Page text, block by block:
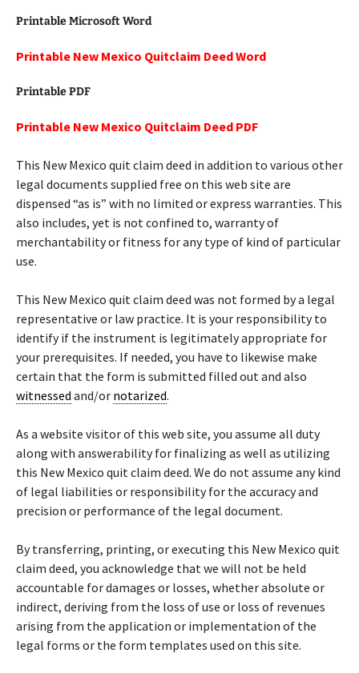
Printable Microsoft Word
Printable New Mexico Quitclaim Deed Word
Printable PDF
Printable New Mexico Quitclaim Deed PDF
This New Mexico quit claim deed in addition to various other
legal documents supplied free on this web site are
dispensed “as is” with no limited or express warranties. This
also includes, yet is not confined to, warranty of
merchantability or fitness for any type of kind of particular
use.
This New Mexico quit claim deed was not formed by a legal
representative or law practice. It is your responsibility to
identify if the instrument is legitimately appropriate for
your prerequisites. If needed, you have to likewise make
certain that the form is submitted filled out and also
witnessed and/or notarized.
As a website visitor of this web site, you assume all duty
along with answerability for finalizing as well as utilizing
this New Mexico quit claim deed. We do not assume any kind
of legal liabilities or responsibility for the accuracy and
precision or performance of the legal document.
By transferring, printing, or executing this New Mexico quit
claim deed, you acknowledge that we will not be held
accountable for damages or losses, whether absolute or
indirect, deriving from the loss of use or loss of revenues
arising from the application or implementation of the
legal forms or the form templates used on this site.